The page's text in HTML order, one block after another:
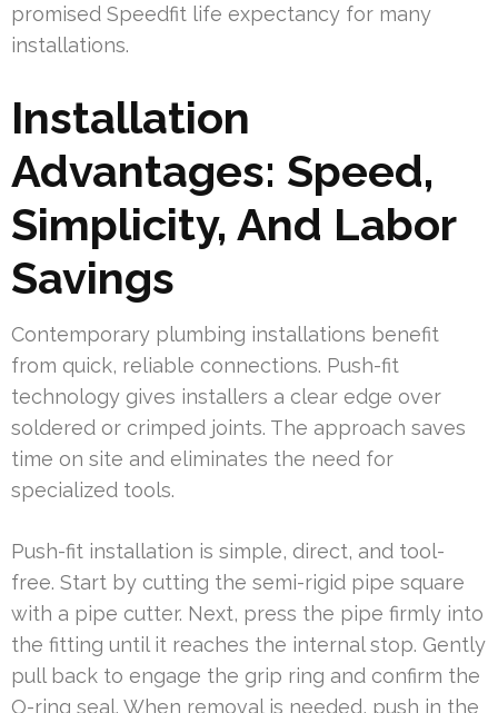
promised Speedfit life expectancy for many
installations.
Installation
Advantages: Speed,
Simplicity, And Labor
Savings
Contemporary plumbing installations benefit
from quick, reliable connections. Push-fit
technology gives installers a clear edge over
soldered or crimped joints. The approach saves
time on site and eliminates the need for
specialized tools.
Push-fit installation is simple, direct, and tool-
free. Start by cutting the semi-rigid pipe square
with a pipe cutter. Next, press the pipe firmly into
the fitting until it reaches the internal stop. Gently
pull back to engage the grip ring and confirm the
O-ring seal. When removal is needed, push in the